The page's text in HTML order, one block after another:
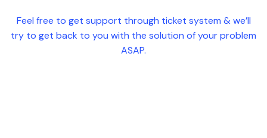
Feel free to get support through ticket system & we’ll
try to get back to you with the solution of your problem
ASAP.